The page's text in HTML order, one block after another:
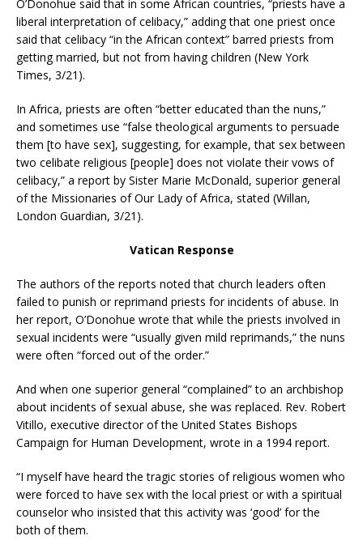
O’Donohue said that in some African countries, “priests have a
liberal interpretation of celibacy,” adding that one priest once
said that celibacy “in the African context” barred priests from
getting married, but not from having children (New York
Times, 3/21).
In Africa, priests are often “better educated than the nuns,”
and sometimes use “false theological arguments to persuade
them [to have sex], suggesting, for example, that sex between
two celibate religious [people] does not violate their vows of
celibacy,” a report by Sister Marie McDonald, superior general
of the Missionaries of Our Lady of Africa, stated (Willan,
London Guardian, 3/21).
Vatican Response
The authors of the reports noted that church leaders often
failed to punish or reprimand priests for incidents of abuse. In
her report, O’Donohue wrote that while the priests involved in
sexual incidents were “usually given mild reprimands,” the nuns
were often “forced out of the order.”
And when one superior general “complained” to an archbishop
about incidents of sexual abuse, she was replaced. Rev. Robert
Vitillo, executive director of the United States Bishops
Campaign for Human Development, wrote in a 1994 report.
“I myself have heard the tragic stories of religious women who
were forced to have sex with the local priest or with a spiritual
counselor who insisted that this activity was ‘good’ for the
both of them.